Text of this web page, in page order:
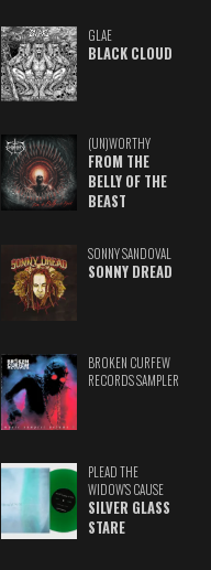
GLAE
BLACK CLOUD
(UN)WORTHY
FROM THE
BELLY OF THE
BEAST
SONNY SANDOVAL
SONNY DREAD
BROKEN CURFEW
RECORDS SAMPLER
PLEAD THE
WIDOW'S CAUSE
SILVER GLASS
STARE